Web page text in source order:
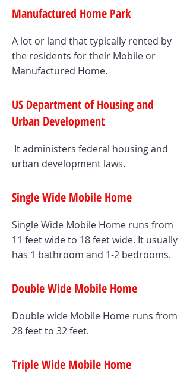
Manufactured Home Park
A lot or land that typically rented by
the residents for their Mobile or
Manufactured Home.
US Department of Housing and
Urban Development
It administers federal housing and
urban development laws.
Single Wide Mobile Home
Single Wide Mobile Home runs from
11 feet wide to 18 feet wide. It usually
has 1 bathroom and 1-2 bedrooms.
Double Wide Mobile Home
Double wide Mobile Home runs from
28 feet to 32 feet.
Triple Wide Mobile Home